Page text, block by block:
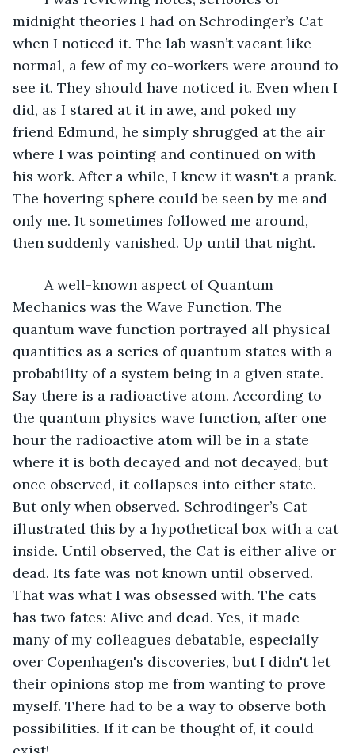
midnight theories I had on Schrodinger’s Cat
when I noticed it. The lab wasn’t vacant like
normal, a few of my co-workers were around to
see it. They should have noticed it. Even when I
did, as I stared at it in awe, and poked my
friend Edmund, he simply shrugged at the air
where I was pointing and continued on with
his work. After a while, I knew it wasn't a prank.
The hovering sphere could be seen by me and
only me. It sometimes followed me around,
then suddenly vanished. Up until that night.
Mechanics was the Wave Function. The
quantum wave function portrayed all physical
quantities as a series of quantum states with a
probability of a system being in a given state.
Say there is a radioactive atom. According to
the quantum physics wave function, after one
hour the radioactive atom will be in a state
where it is both decayed and not decayed, but
once observed, it collapses into either state.
But only when observed. Schrodinger’s Cat
illustrated this by a hypothetical box with a cat
inside. Until observed, the Cat is either alive or
dead. Its fate was not known until observed.
That was what I was obsessed with. The cats
has two fates: Alive and dead. Yes, it made
many of my colleagues debatable, especially
over Copenhagen's discoveries, but I didn't let
their opinions stop me from wanting to prove
myself. There had to be a way to observe both
possibilities. If it can be thought of, it could